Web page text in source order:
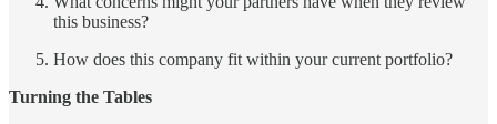
this business?
How does this company fit within your current portfolio?
Turning the Tables